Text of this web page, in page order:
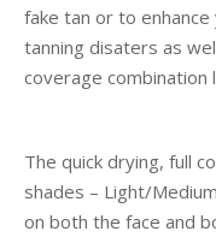
fake tan or to
tanning disaters as
coverage combination
The quick drying, full
shades – Light/
on both the face and